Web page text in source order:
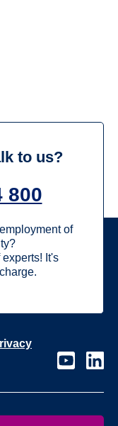
to us?
800
of
It's
Visit
our
Visit
our
Youtube